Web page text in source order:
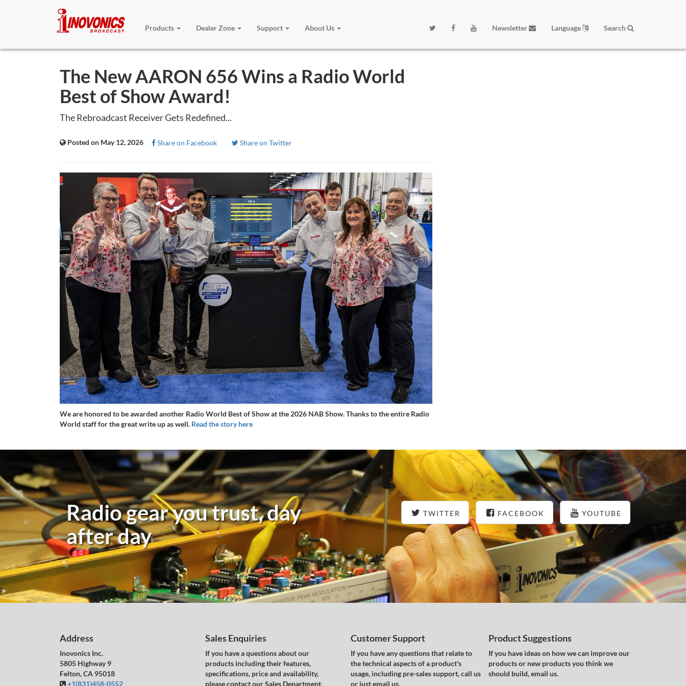
Products Dealer Zone Support About Us Newsletter Language Search
The New AARON 656 Wins a Radio World
Best of Show Award!
The Rebroadcast Receiver Gets Redefined...
Posted on May 12, 2026 Share on Facebook Share on Twitter
We are honored to be awarded another Radio World Best of Show at the 2026 NAB Show. Thanks to the entire Radio
World staff for the great write up as well. Read the story here
Radio gear you trust, day
after day
TWITTER FACEBOOK YOUTUBE
Address
Inovonics Inc.
5805 Highway 9
Felton, CA 95018
+1(831)458-0552
Sales Enquiries
If you have a questions about our
products including their features,
specifications, price and availability,
please contact our Sales Department.
Customer Support
If you have any questions that relate to
the technical aspects of a product's
usage, including pre-sales support, call us
or just email us.
Product Suggestions
If you have ideas on how we can improve our
products or new products you think we
should build, email us.